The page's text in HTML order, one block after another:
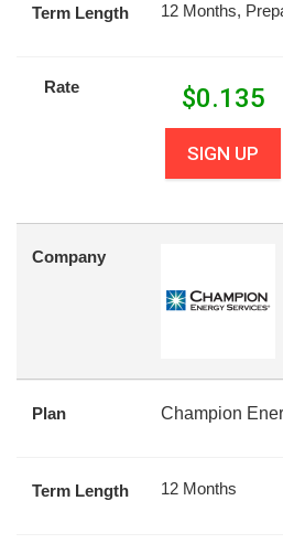
Term Length 12 Months,
Rate $0.135
SIGN UP
Company
Plan Champion
Term Length 12 Months